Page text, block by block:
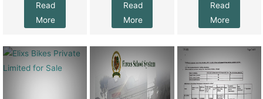
Read
More
Read
More
Read
More